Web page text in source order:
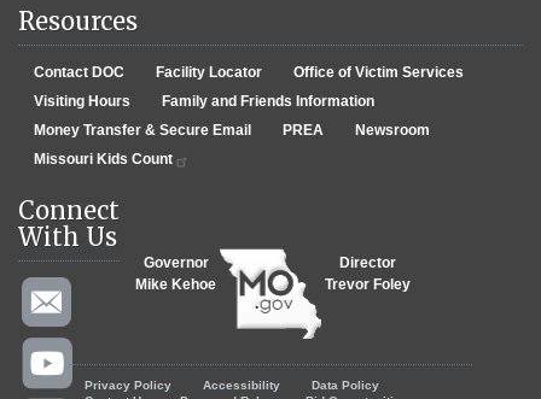
Resources
Contact DOC Facility Locator
Office of Victim Services
Visiting Hours
Family and Friends Information
Money Transfer & Secure Email
PREA
Newsroom
Missouri Kids Count
Connect
With Us
Governor
Mike Kehoe
Director
Trevor Foley
Footer menu
Privacy Policy Accessibility
Data Policy